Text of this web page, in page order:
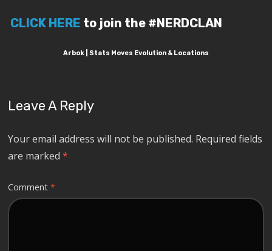
CLICK HERE to join the #NERDCLAN
Arbok | Stats Moves Evolution & Locations
Leave A Reply
Your email address will not be published. Required fields
are marked*
Comment*